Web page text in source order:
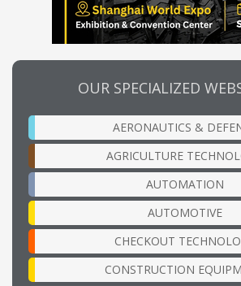
OUR SPECIALIZED
AERONAUTICS &
AGRICULTURE
AUTOMATION
AUTOMOTIVE
CHECKOUT
CONSTRUCTION